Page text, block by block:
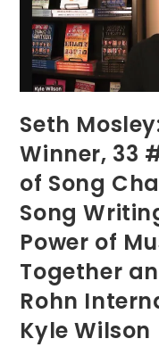
Seth
Winner, 33
of Song
Song
Power of
Together
Rohn
Kyle Wilson